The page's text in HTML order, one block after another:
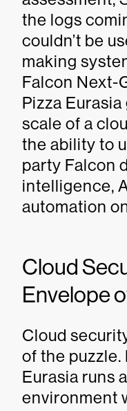
the logs
couldn’t be
making
Falcon Next-
Pizza
scale of a
the ability to
party Falcon
intelligence,
automation
Cloud
Envelope
Cloud
of the puzzle.
Eurasia runs
environment